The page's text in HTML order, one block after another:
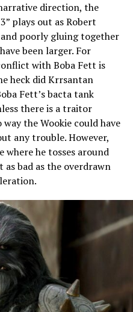
direction, the
plays out as Robert
poorly gluing together
been larger. For
with Boba Fett is
heck did Krrsantan
Fett’s bacta tank
there is a traitor
the Wookie could have
any trouble. However,
where he tosses around
bad as the overdrawn